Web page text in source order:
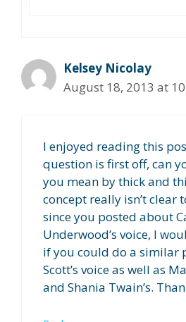
Kelsey Nicolay
August 18, 2013 at
I enjoyed reading this
question is first off, can
you mean by thick and
concept really isn’t clear
since you posted about
Underwood’s voice, I
if you could do a similar
Scott’s voice as well as
and Shania Twain’s.